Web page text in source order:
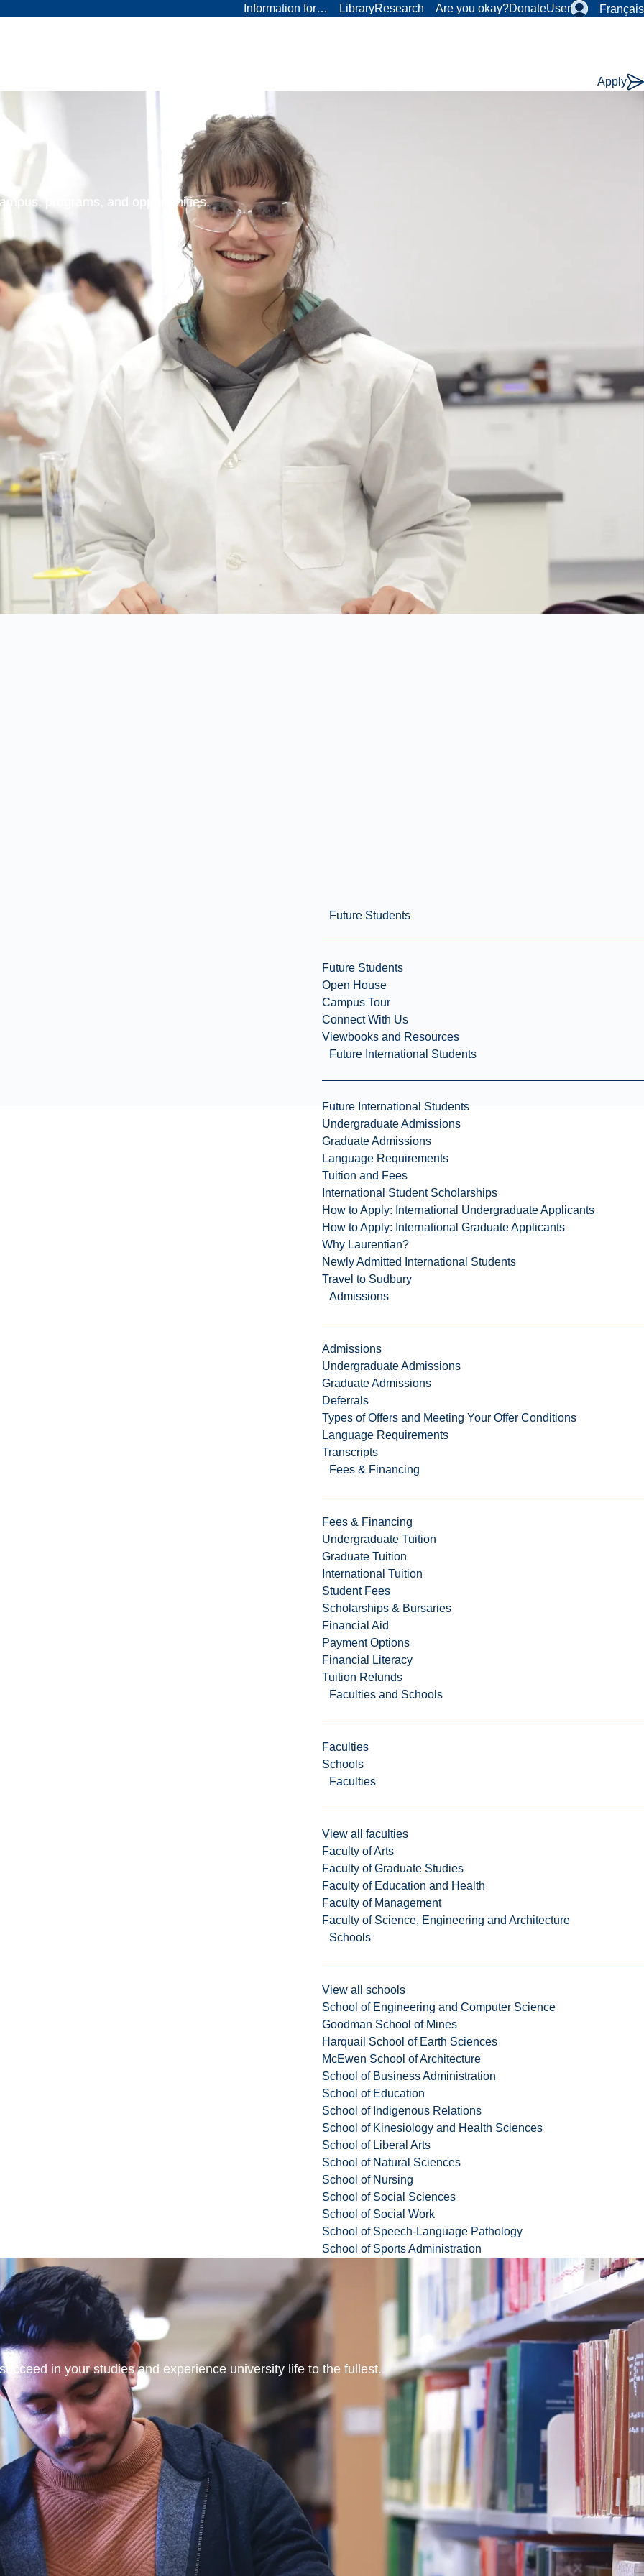
Information for… LibraryResearch Are you okay?DonateUser Français
Apply
programs, and opportunities.
Future Students
Future Students
Open House
Campus Tour
Connect With Us
Viewbooks and Resources
Future International Students
Future International Students
Undergraduate Admissions
Graduate Admissions
Language Requirements
Tuition and Fees
International Student Scholarships
How to Apply: International Undergraduate Applicants
How to Apply: International Graduate Applicants
Why Laurentian?
Newly Admitted International Students
Travel to Sudbury
Admissions
Admissions
Undergraduate Admissions
Graduate Admissions
Deferrals
Types of Offers and Meeting Your Offer Conditions
Language Requirements
Transcripts
Fees & Financing
Fees & Financing
Undergraduate Tuition
Graduate Tuition
International Tuition
Student Fees
Scholarships & Bursaries
Financial Aid
Payment Options
Financial Literacy
Tuition Refunds
Faculties and Schools
Faculties
Schools
Faculties
View all faculties
Faculty of Arts
Faculty of Graduate Studies
Faculty of Education and Health
Faculty of Management
Faculty of Science, Engineering and Architecture
Schools
View all schools
School of Engineering and Computer Science
Goodman School of Mines
Harquail School of Earth Sciences
McEwen School of Architecture
School of Business Administration
School of Education
School of Indigenous Relations
School of Kinesiology and Health Sciences
School of Liberal Arts
School of Natural Sciences
School of Nursing
School of Social Sciences
School of Social Work
School of Speech-Language Pathology
School of Sports Administration
in your studies and experience university life to the fullest.